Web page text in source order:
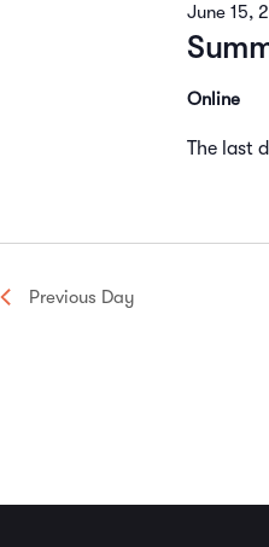
June 15,
Online
The last
Previous Day